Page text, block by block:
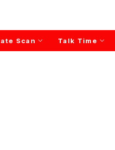
Scan Talk Time